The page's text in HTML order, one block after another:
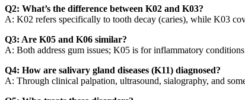
Q2: What’s the difference between K02 and K03?
A: K02 refers specifically to tooth decay (caries), while K03
Q3: Are K05 and K06 similar?
A: Both address gum issues; K05 is for inflammatory
Q4: How are salivary gland diseases (K11) diagnosed?
A: Through clinical palpation, ultrasound, sialography, and